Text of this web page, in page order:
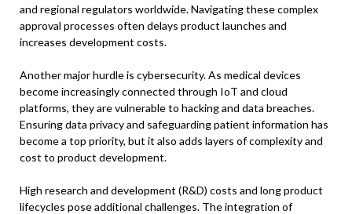
and regional regulators worldwide. Navigating these complex
approval processes often delays product launches and
increases development costs.
Another major hurdle is cybersecurity. As medical devices
become increasingly connected through IoT and cloud
platforms, they are vulnerable to hacking and data breaches.
Ensuring data privacy and safeguarding patient information has
become a top priority, but it also adds layers of complexity and
cost to product development.
High research and development (R&D) costs and long product
lifecycles pose additional challenges. The integration of